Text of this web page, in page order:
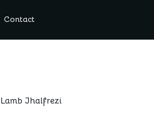
Contact
Lamb Jhalfrezi